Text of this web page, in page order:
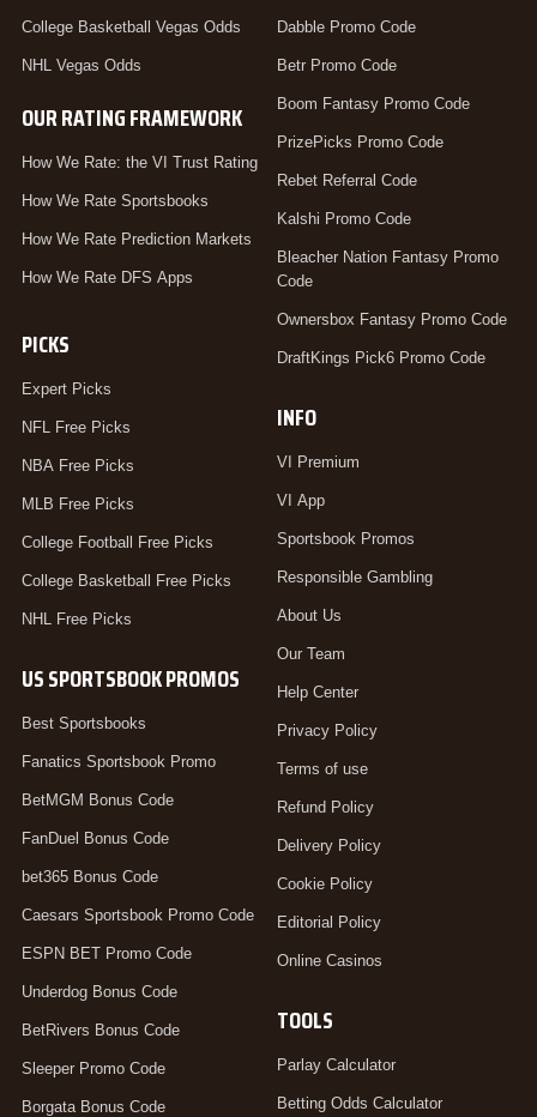
College Basketball Vegas Odds
NHL Vegas Odds
OUR RATING FRAMEWORK
How We Rate: the VI Trust Rating
How We Rate Sportsbooks
How We Rate Prediction Markets
How We Rate DFS Apps
PICKS
Expert Picks
NFL Free Picks
NBA Free Picks
MLB Free Picks
College Football Free Picks
College Basketball Free Picks
NHL Free Picks
US SPORTSBOOK PROMOS
Best Sportsbooks
Fanatics Sportsbook Promo
BetMGM Bonus Code
FanDuel Bonus Code
bet365 Bonus Code
Caesars Sportsbook Promo Code
ESPN BET Promo Code
Underdog Bonus Code
BetRivers Bonus Code
Sleeper Promo Code
Borgata Bonus Code
Dabble Promo Code
Betr Promo Code
Boom Fantasy Promo Code
PrizePicks Promo Code
Rebet Referral Code
Kalshi Promo Code
Bleacher Nation Fantasy Promo
Code
Ownersbox Fantasy Promo Code
DraftKings Pick6 Promo Code
INFO
VI Premium
VI App
Sportsbook Promos
Responsible Gambling
About Us
Our Team
Help Center
Privacy Policy
Terms of use
Refund Policy
Delivery Policy
Cookie Policy
Editorial Policy
Online Casinos
TOOLS
Parlay Calculator
Betting Odds Calculator